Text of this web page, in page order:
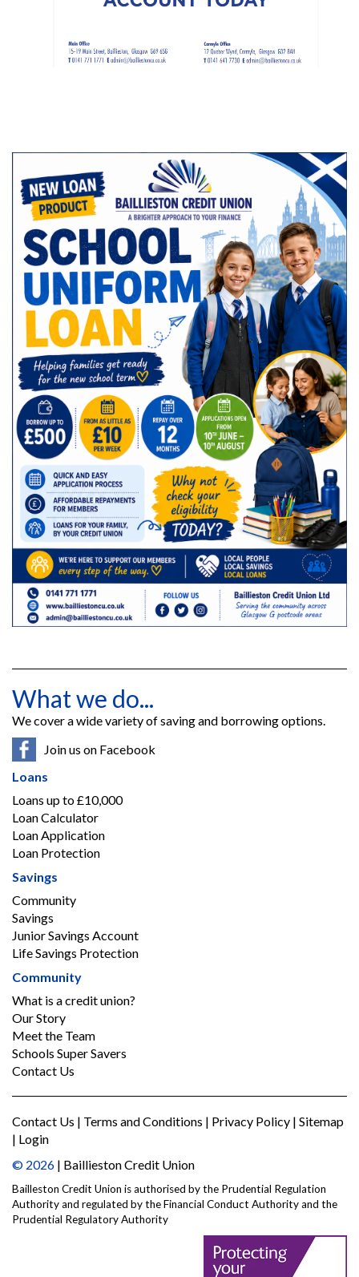
What we do...
We cover a wide variety of saving and borrowing options.
Join us on Facebook
Loans
Loans up to £10,000
Loan Calculator
Loan Application
Loan Protection
Savings
Community
Savings
Junior Savings Account
Life Savings Protection
Community
What is a credit union?
Our Story
Meet the Team
Schools Super Savers
Contact Us
Contact Us | Terms and Conditions | Privacy Policy | Sitemap
| Login
© 2026 | Baillieston Credit Union
Bailleston Credit Union is authorised by the Prudential Regulation
Authority and regulated by the Financial Conduct Authority and the
Prudential Regulatory Authority